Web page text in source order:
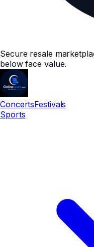
Secure resale
below face value.
ConcertsFestivals
Sports